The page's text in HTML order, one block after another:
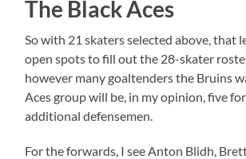
The Black Aces
So with 21 skaters selected above, that
open spots to fill out the 28-skater
however many goaltenders the Bruins
Aces group will be, in my opinion, five
additional defensemen.
For the forwards, I see Anton Blidh,